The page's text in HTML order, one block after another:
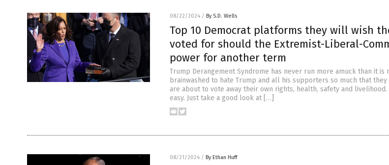
08/22/2024 / By S.D. Wells
Top 10 Democrat platforms they will wish
voted for should the Extremist-Liberal-
power for another term
Trump Derangement Syndrome has never run more amuck than it is
brainwashed to hate Trump and all his supporters so much that
are about to vote away their own rights, health, safety and livelihood.
easy. Just take a good look at […]
08/21/2024 / By Ethan Huff